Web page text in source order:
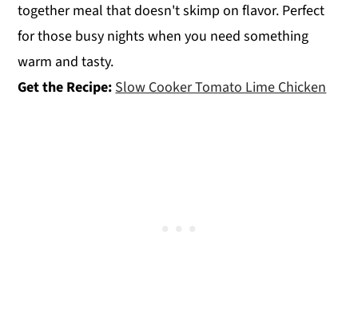
together meal that doesn't skimp on flavor. Perfect
for those busy nights when you need something
warm and tasty.
Get the Recipe:Slow Cooker Tomato Lime Chicken